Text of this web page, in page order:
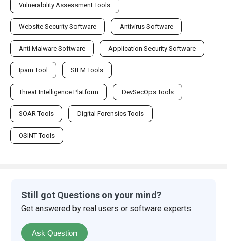
Vulnerability Assessment Tools
Website Security Software Antivirus Software
Anti Malware Software Application Security Software
Ipam Tool SIEM Tools
Threat Intelligence Platform DevSecOps Tools
SOAR Tools Digital Forensics Tools
OSINT Tools
Still got Questions on your mind?
Get answered by real users or software experts
Ask Question